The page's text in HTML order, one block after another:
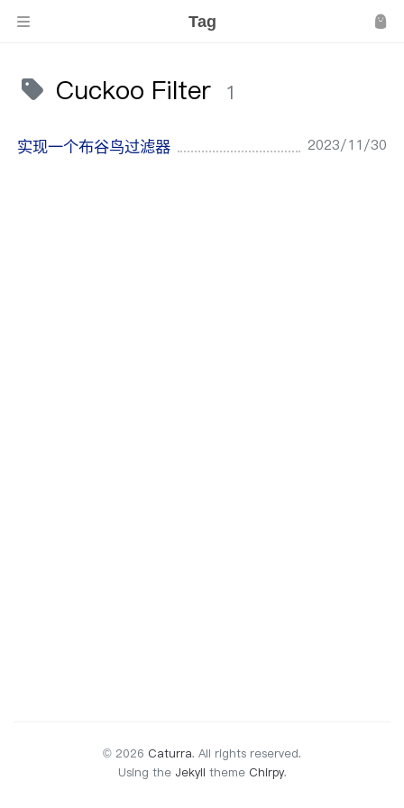
Tag
Cuckoo Filter 1
实现一个布谷鸟过滤器 2023/11/30
© 2026 Caturra. All rights reserved.
Using the Jekyll theme Chirpy.